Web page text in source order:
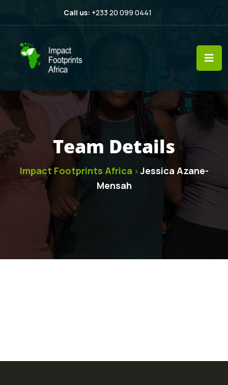
Call us: +233 20 099 0441
Team Details
Impact Footprints Africa >Jessica Azane-
Mensah